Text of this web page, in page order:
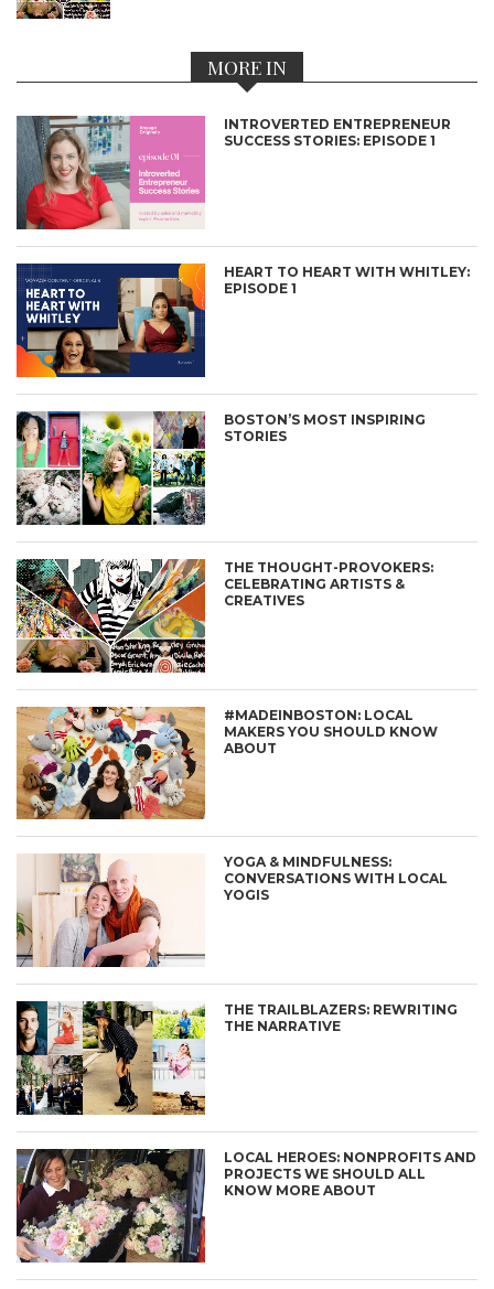
MORE IN
INTROVERTED ENTREPRENEUR
SUCCESS STORIES: EPISODE 1
HEART TO HEART WITH WHITLEY:
EPISODE 1
BOSTON’S MOST INSPIRING
STORIES
THE THOUGHT-PROVOKERS:
CELEBRATING ARTISTS &
CREATIVES
#MADEINBOSTON: LOCAL
MAKERS YOU SHOULD KNOW
ABOUT
YOGA & MINDFULNESS:
CONVERSATIONS WITH LOCAL
YOGIS
THE TRAILBLAZERS: REWRITING
THE NARRATIVE
LOCAL HEROES: NONPROFITS AND
PROJECTS WE SHOULD ALL
KNOW MORE ABOUT